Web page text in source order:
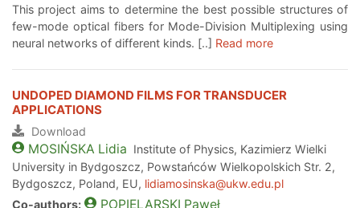
This project aims to determine the best possible structures of
few-mode optical fibers for Mode-Division Multiplexing using
neural networks of different kinds. [..] Read more
UNDOPED DIAMOND FILMS FOR TRANSDUCER
APPLICATIONS
Download
MOSIŃSKA Lidia Institute of Physics, Kazimierz Wielki
University in Bydgoszcz, Powstańców Wielkopolskich Str. 2,
Bydgoszcz, Poland, EU, lidiamosinska@ukw.edu.pl
Co-authors:
POPIELARSKI Paweł